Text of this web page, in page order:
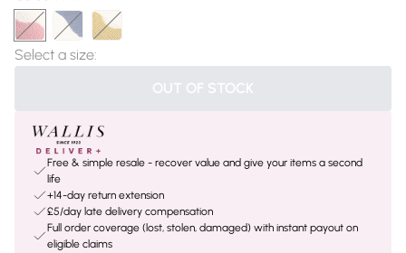
Select a size:
OUT OF STOCK
Free & simple resale - recover value and give your items a second
life
+14-day return extension
£5/day late delivery compensation
Full order coverage (lost, stolen, damaged) with instant payout on
eligible claims